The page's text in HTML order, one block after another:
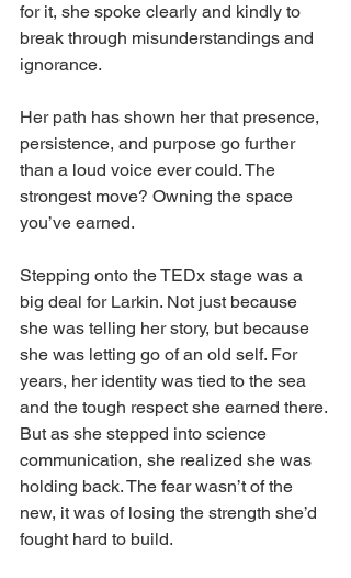
for it, she spoke clearly and kindly to
break through misunderstandings and
ignorance.
Her path has shown her that presence,
persistence, and purpose go further
than a loud voice ever could. The
strongest move? Owning the space
you’ve earned.
Stepping onto the TEDx stage was a
big deal for Larkin. Not just because
she was telling her story, but because
she was letting go of an old self. For
years, her identity was tied to the sea
and the tough respect she earned there.
But as she stepped into science
communication, she realized she was
holding back. The fear wasn’t of the
new, it was of losing the strength she’d
fought hard to build.